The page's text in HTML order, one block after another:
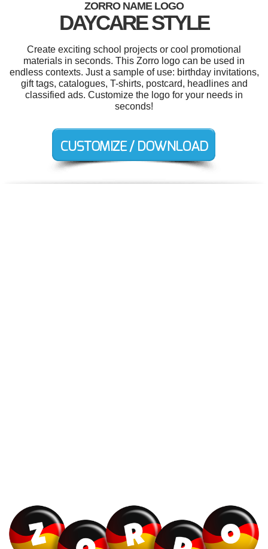
ZORRO NAME LOGO
DAYCARE STYLE
Create exciting school projects or cool promotional
materials in seconds. This Zorro logo can be used in
endless contexts. Just a sample of use: birthday invitations,
gift tags, catalogues, T-shirts, postcard, headlines and
classified ads. Customize the logo for your needs in
seconds!